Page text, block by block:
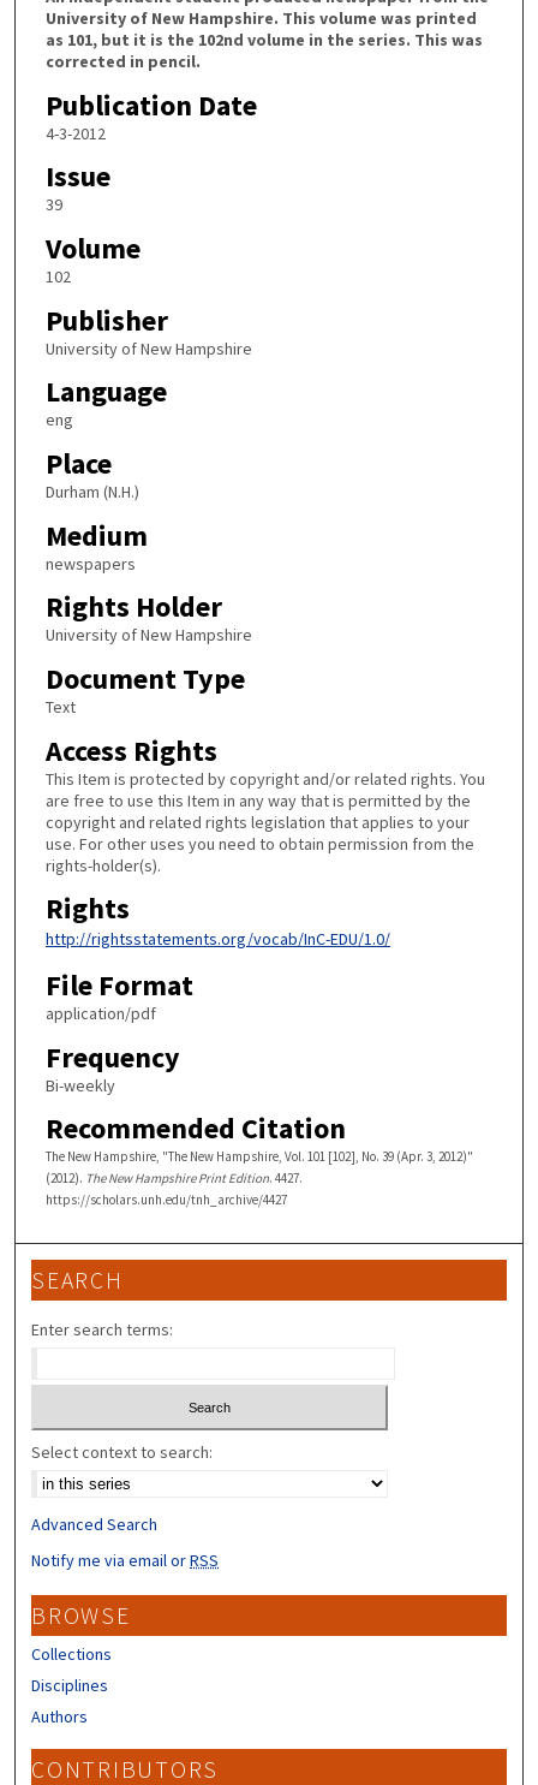
University of New Hampshire. This volume was printed
as 101, but it is the 102nd volume in the series. This was
corrected in pencil.
Publication Date
4-3-2012
Issue
39
Volume
102
Publisher
University of New Hampshire
Language
eng
Place
Durham (N.H.)
Medium
newspapers
Rights Holder
University of New Hampshire
Document Type
Text
Access Rights
This Item is protected by copyright and/or related rights. You
are free to use this Item in any way that is permitted by the
copyright and related rights legislation that applies to your
use. For other uses you need to obtain permission from the
rights-holder(s).
Rights
http://rightsstatements.org/vocab/InC-EDU/1.0/
File Format
application/pdf
Frequency
Bi-weekly
Recommended Citation
The New Hampshire, "The New Hampshire, Vol. 101 [102], No. 39 (Apr. 3, 2012)"
(2012). The New Hampshire Print Edition. 4427.
https://scholars.unh.edu/tnh_archive/4427
SEARCH
Enter search terms:
Select context to search:
Advanced Search
Notify me via email orRSS
BROWSE
Collections
Disciplines
Authors
CONTRIBUTORS